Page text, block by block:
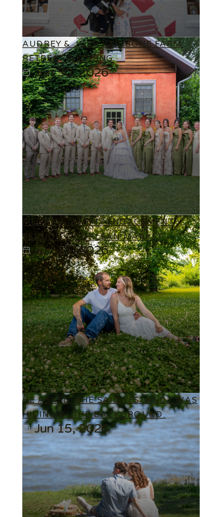
AUDREY & JOSH | ZIGBONE FARM
RETREAT WEDDING
Jun 30, 2026
MEGAN & ZACH | ENGAGEMENT
SESSION AT ORLEAN MARKET
Jun 15, 2026
HE ASKED. SHE SAID YES. AND I WAS
HIDING IN THE BACKGROUND.
Jun 15, 2026